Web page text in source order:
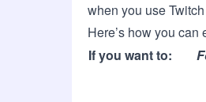
when you use
Here’s how you
If you want to: